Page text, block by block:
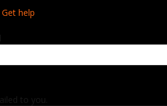
help
to you.